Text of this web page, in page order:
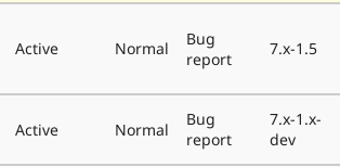
Active Normal
Bug
report
7.x-1.5
Active Normal
Bug
report
7.x-1.x-
dev